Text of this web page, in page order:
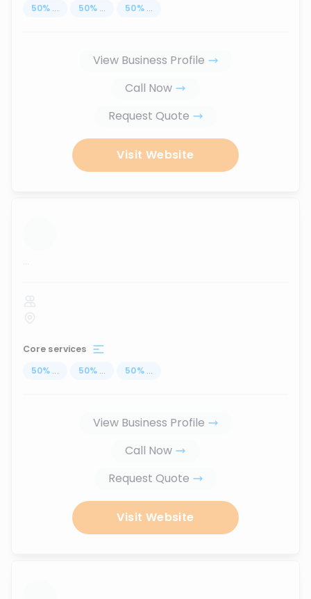
50% ... 50% ... 50% ...
View Business Profile
Call Now
Request Quote
Visit Website
...
Core services
50% ... 50% ... 50% ...
View Business Profile
Call Now
Request Quote
Visit Website